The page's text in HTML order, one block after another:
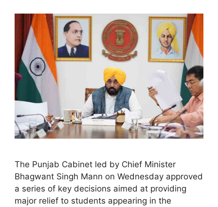
The Punjab Cabinet led by Chief Minister
Bhagwant Singh Mann on Wednesday approved
a series of key decisions aimed at providing
major relief to students appearing in the